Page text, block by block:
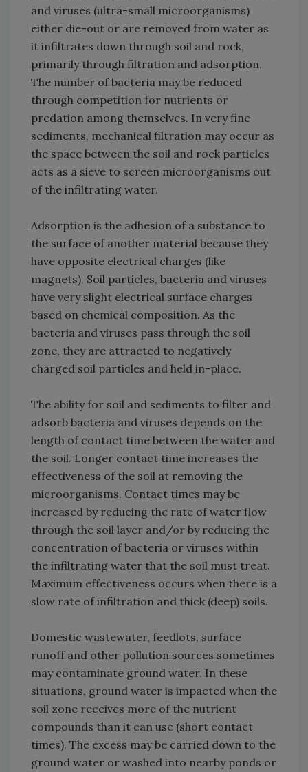
and viruses (ultra-small microorganisms)
either die-out or are removed from water as
it infiltrates down through soil and rock,
primarily through filtration and adsorption.
The number of bacteria may be reduced
through competition for nutrients or
predation among themselves. In very fine
sediments, mechanical filtration may occur as
the space between the soil and rock particles
acts as a sieve to screen microorganisms out
of the infiltrating water.
Adsorption is the adhesion of a substance to
the surface of another material because they
have opposite electrical charges (like
magnets). Soil particles, bacteria and viruses
have very slight electrical surface charges
based on chemical composition. As the
bacteria and viruses pass through the soil
zone, they are attracted to negatively
charged soil particles and held in-place.
The ability for soil and sediments to filter and
adsorb bacteria and viruses depends on the
length of contact time between the water and
the soil. Longer contact time increases the
effectiveness of the soil at removing the
microorganisms. Contact times may be
increased by reducing the rate of water flow
through the soil layer and/or by reducing the
concentration of bacteria or viruses within
the infiltrating water that the soil must treat.
Maximum effectiveness occurs when there is a
slow rate of infiltration and thick (deep) soils.
Domestic wastewater, feedlots, surface
runoff and other pollution sources sometimes
may contaminate ground water. In these
situations, ground water is impacted when the
soil zone receives more of the nutrient
compounds than it can use (short contact
times). The excess may be carried down to the
ground water or washed into nearby ponds or